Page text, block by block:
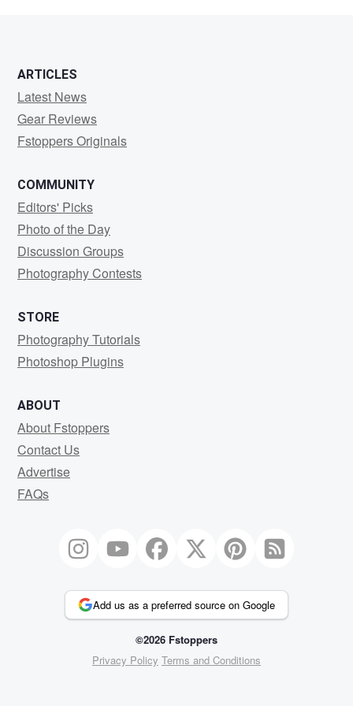
ARTICLES
Latest News
Gear Reviews
Fstoppers Originals
COMMUNITY
Editors' Picks
Photo of the Day
Discussion Groups
Photography Contests
STORE
Photography Tutorials
Photoshop Plugins
ABOUT
About Fstoppers
Contact Us
Advertise
FAQs
Add us as a preferred source on Google
©2026 Fstoppers
Privacy Policy Terms and Conditions